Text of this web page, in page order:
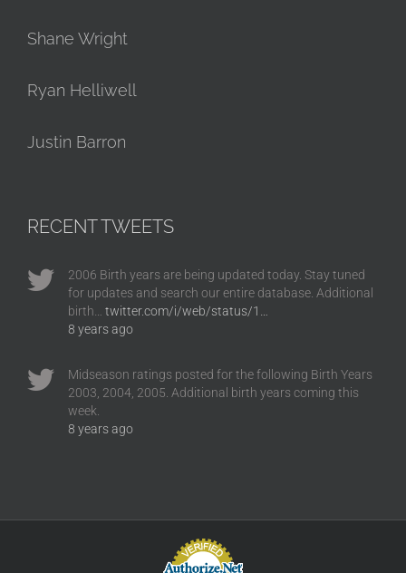
Shane Wright
Ryan Helliwell
Justin Barron
RECENT TWEETS
2006 Birth years are being updated today. Stay tuned
for updates and search our entire database. Additional
birth… twitter.com/i/web/status/1…
8 years ago
Midseason ratings posted for the following Birth Years
2003, 2004, 2005. Additional birth years coming this
week.
8 years ago